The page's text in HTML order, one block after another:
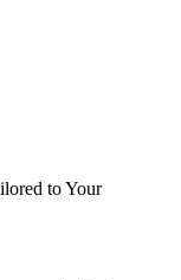
to Your